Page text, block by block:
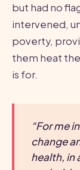
but had no
intervened,
poverty,
them heat
is for.
“For me
change
health, in